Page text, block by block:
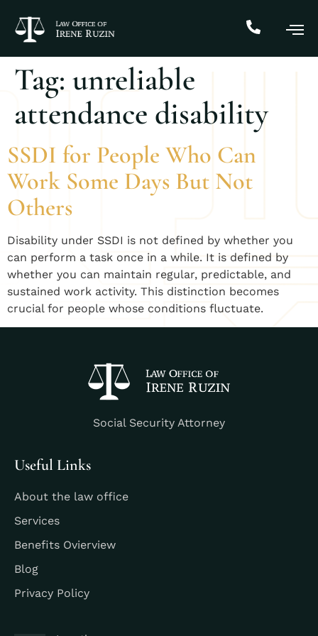
Tag: unreliable
attendance disability
SSDI for People Who Can
Work Some Days But Not
Others
Disability under SSDI is not defined by whether you
can perform a task once in a while. It is defined by
whether you can maintain regular, predictable, and
sustained work activity. This distinction becomes
crucial for people whose conditions fluctuate.
Social Security Attorney
Useful Links
About the law office
Services
Benefits Ovierview
Blog
Privacy Policy